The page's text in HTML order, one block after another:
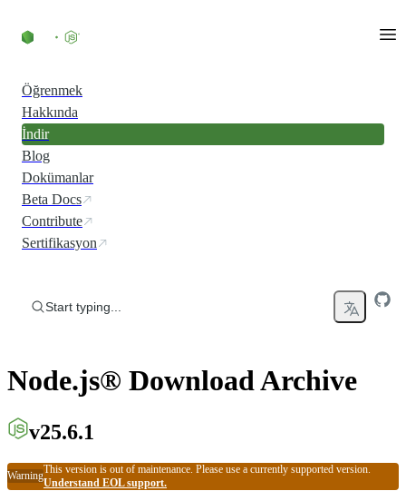
Öğrenmek
Hakkında
İndir
Blog
Dokümanlar
Beta Docs
Contribute
Sertifikasyon
Start typing...
Node.js® Download Archive
v25.6.1
Warning
This version is out of maintenance. Please use a currently supported version.
Understand EOL support.